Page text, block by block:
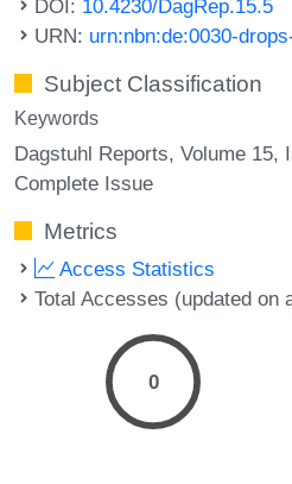
DOI: 10.4230/DagRep.15.5
URN: urn:nbn:de:0030-
Subject Classification
Keywords
Dagstuhl Reports, Volume 15,
Complete Issue
Metrics
Access Statistics
Total Accesses (updated on
0